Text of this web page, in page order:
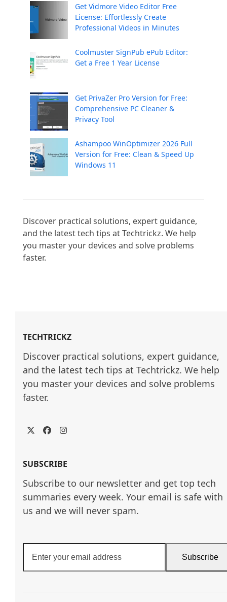
Get Vidmore Video Editor Free
License: Effortlessly Create
Professional Videos in Minutes
Coolmuster SignPub ePub Editor:
Get a Free 1 Year License
Get PrivaZer Pro Version for Free:
Comprehensive PC Cleaner &
Privacy Tool
Ashampoo WinOptimizer 2026 Full
Version for Free: Clean & Speed Up
Windows 11
Discover practical solutions, expert guidance,
and the latest tech tips at Techtrickz. We help
you master your devices and solve problems
faster.
TECHTRICKZ
Discover practical solutions, expert guidance,
and the latest tech tips at Techtrickz. We help
you master your devices and solve problems
faster.
TwitterFacebookInstagram
SUBSCRIBE
Subscribe to our newsletter and get top tech
summaries every week. Your email is safe with
us and we will never spam.
your
email
Subscribe